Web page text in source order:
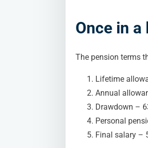
Once in
The pension terms
Lifetime
Annual
Drawdown –
Personal
Final salary –